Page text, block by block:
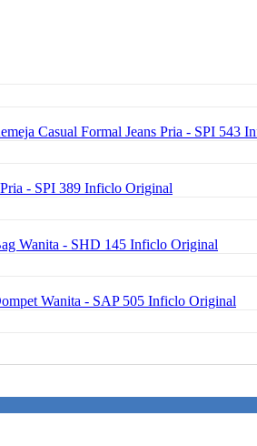
Casual Formal Jeans Pria - SPI 543
- SPI 389 Inficlo Original
Wanita - SHD 145 Inficlo Original
Wanita - SAP 505 Inficlo Original